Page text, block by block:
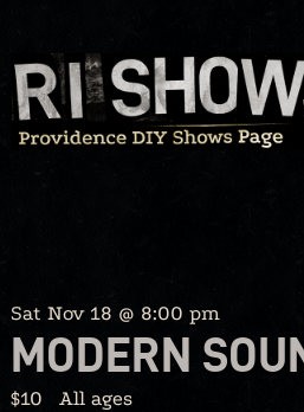
Skip
to
content
Sat Nov 18 @ 8:00 pm
MODERN
$10 All ages